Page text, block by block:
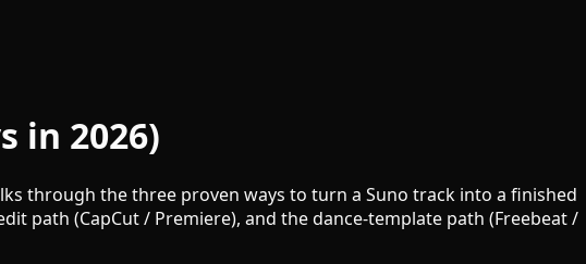
in 2026)
through the three proven ways to turn a Suno track into a finished
path (CapCut / Premiere), and the dance-template path (Freebeat /